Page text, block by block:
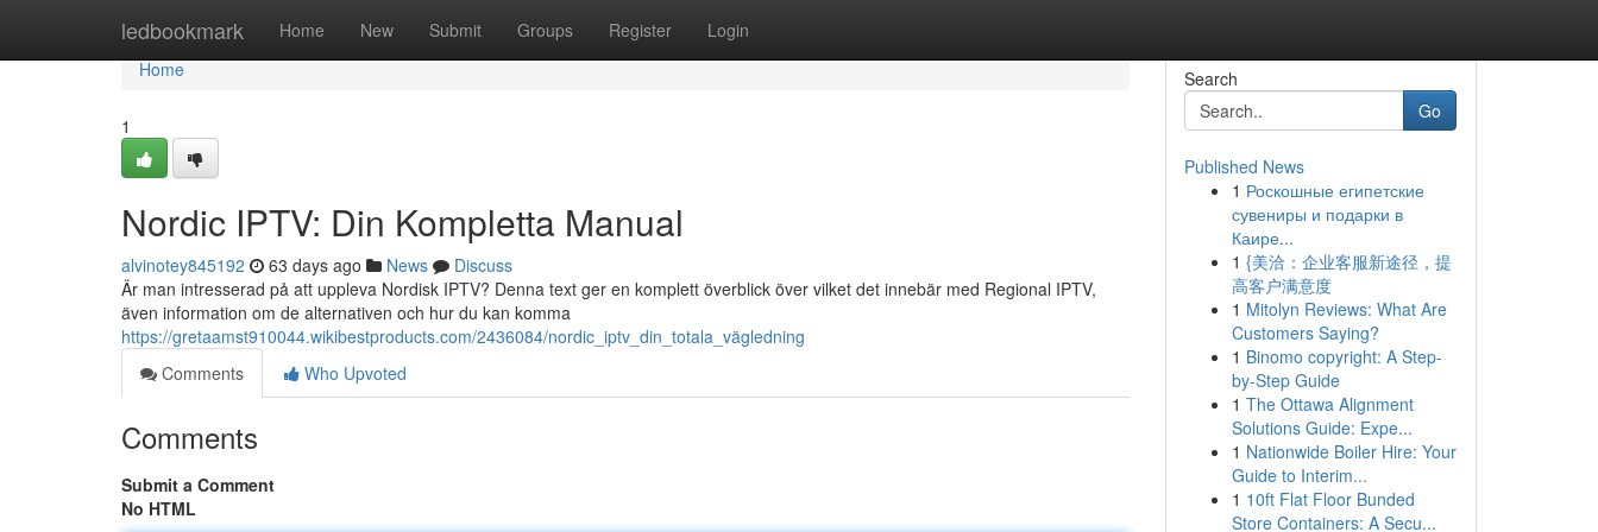
ledbookmark Home New Submit Groups Register Login
Home
Home
1
Nordic IPTV: Din Kompletta Manual
alvinotey845192 63 days ago News
Discuss
Är man intresserad på att uppleva Nordisk IPTV? Denna text ger en komplett överblick över vilket det innebär med Regional IPTV,
även information om de alternativen och hur du kan komma
https://gretaamst910044.wikibestproducts.com/2436084/nordic_iptv_din_totala_vägledning
Comments
Who Upvoted
Comments
Submit a Comment
No HTML
Search
Go
Published News
1 Роскошные египетские
сувениры и подарки в
Каире...
1 {美洽：企业客服新途径，提
高客户满意度
1 Mitolyn Reviews: What Are
Customers Saying?
1 Binomo copyright: A Step-
by-Step Guide
1 The Ottawa Alignment
Solutions Guide: Expe...
1 Nationwide Boiler Hire: Your
Guide to Interim...
1 10ft Flat Floor Bunded
Store Containers: A Secu...